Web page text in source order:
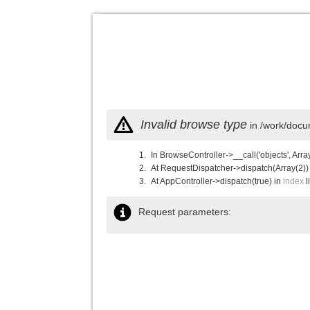
Invalid browse type in /work/
In BrowseController->__call('objects',
At RequestDispatcher-
At AppController->dispatch(true) in index
Request parameters: